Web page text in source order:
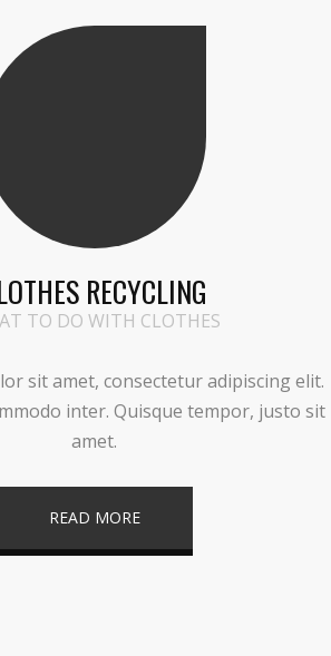
RECYCLING
TO DO WITH CLOTHES
sit amet, consectetur adipiscing elit.
inter. Quisque tempor, justo sit
amet.
READ MORE